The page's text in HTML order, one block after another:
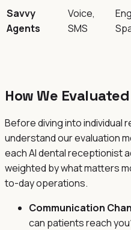
Savvy
Agents
Voice,
SMS
How We
Before diving into individual
understand our evaluation
each AI dental receptionist
weighted by what matters
to-day operations.
Communication
can patients reach